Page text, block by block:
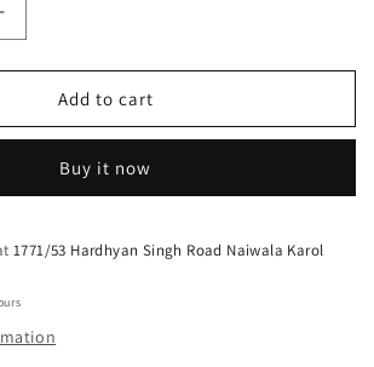
INDICATOR
DUAL
Add to cart
Buy it now
1771/53 Hardhyan Singh Road Naiwala Karol